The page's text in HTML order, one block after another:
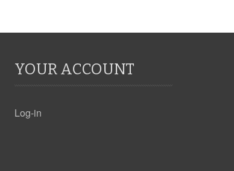
YOUR ACCOUNT
Log-in